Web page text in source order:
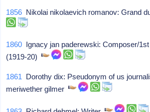
1856 Nikolai nikolaevich romanov: Grand
1860 Ignacy jan paderewski: Composer/
(1919-20)
1861 Dorothy dix: Pseudonym of us
meriwether gilmer